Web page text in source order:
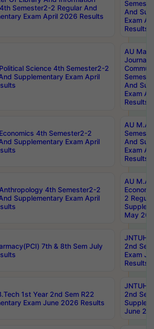
Semester2-2 Regular And
Exam April 2026 Results
And
Exam
Results
Science 4th Semester2-2
Supplementary Exam April
AU
And
Exam
Results
4th Semester2-2
Supplementary Exam April
AU M.A
And
Exam
Results
4th Semester2-2
Supplementary Exam April
AU M.A
2
May
7th & 8th Sem July
JNTUH
2nd
Exam
Results
1st Year 2nd Sem R22
Exam June 2026 Results
JNTUH
2nd
June